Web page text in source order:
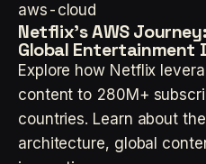
aws-cloud
Netflix's AWS
Global Entertainment
Explore how Netflix
content to 280M+
countries. Learn about
architecture, global